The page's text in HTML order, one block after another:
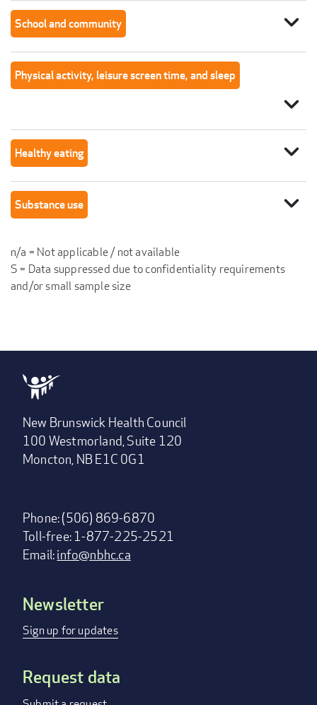
School and community expand_more
Physical activity, leisure screen time, and sleep
expand_more
Healthy eating expand_more
Substance use expand_more
n/a = Not applicable / not available
S = Data suppressed due to confidentiality requirements
and/or small sample size
New Brunswick Health Council
100 Westmorland, Suite 120
Moncton, NB E1C 0G1
Phone: (506) 869-6870
Toll-free: 1-877-225-2521
Email:info@nbhc.ca
Footer
menu
Newsletter
Sign up for updates
Request data